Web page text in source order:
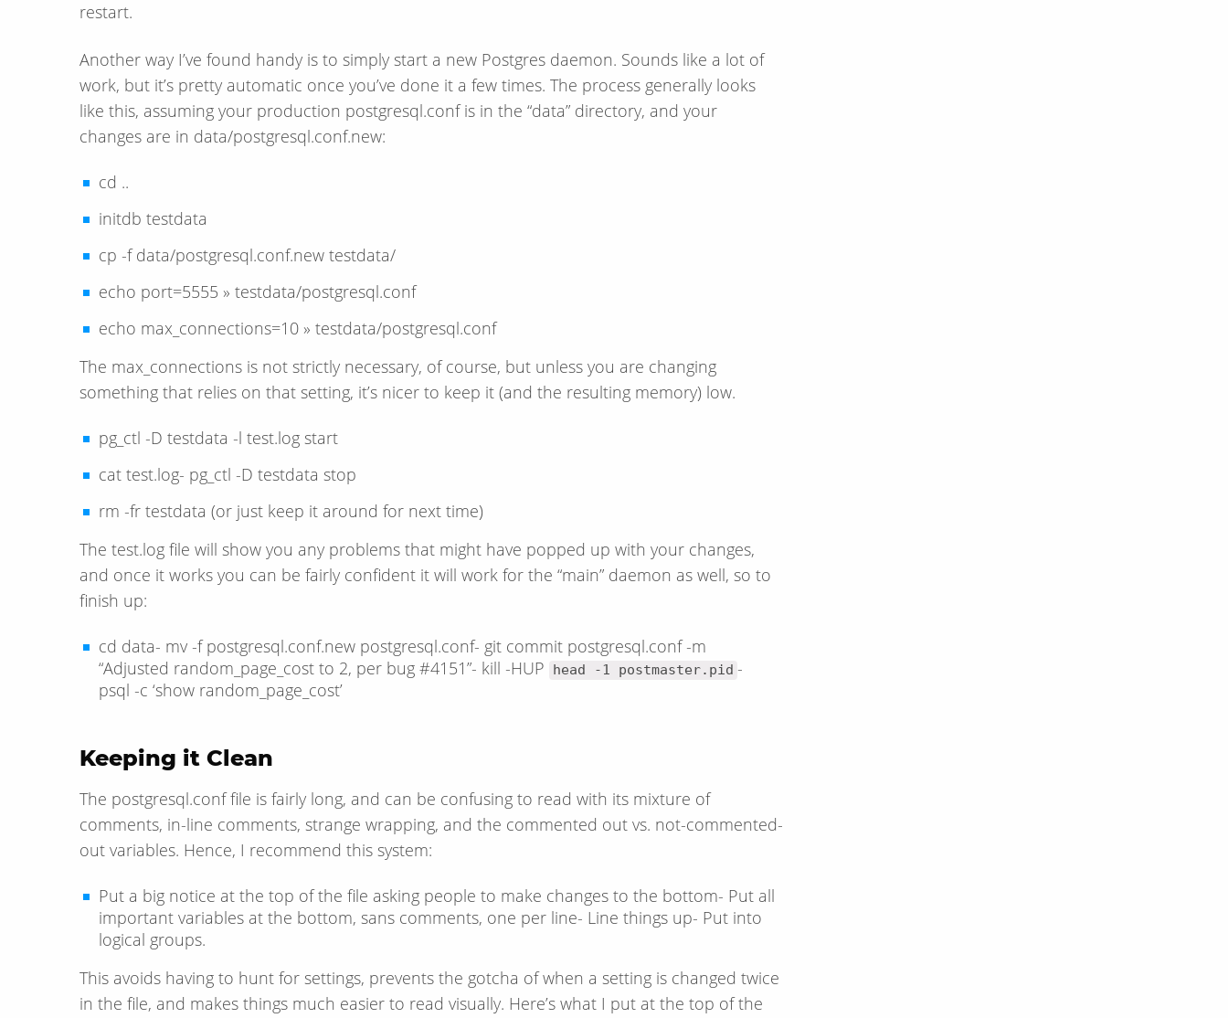
restart.
Another way I’ve found handy is to simply start a new Postgres daemon. Sounds like a lot of
work, but it’s pretty automatic once you’ve done it a few times. The process generally looks
like this, assuming your production postgresql.conf is in the “data” directory, and your
changes are in data/postgresql.conf.new:
cd ..
initdb testdata
cp -f data/postgresql.conf.new testdata/
echo port=5555 » testdata/postgresql.conf
echo max_connections=10 » testdata/postgresql.conf
The max_connections is not strictly necessary, of course, but unless you are changing
something that relies on that setting, it’s nicer to keep it (and the resulting memory) low.
pg_ctl -D testdata -l test.log start
cat test.log- pg_ctl -D testdata stop
rm -fr testdata (or just keep it around for next time)
The test.log file will show you any problems that might have popped up with your changes,
and once it works you can be fairly confident it will work for the “main” daemon as well, so to
finish up:
cd data- mv -f postgresql.conf.new postgresql.conf- git commit postgresql.conf -m
“Adjusted random_page_cost to 2, per bug #4151”- kill -HUP
head -1 postmaster.pid -
psql -c ‘show random_page_cost’
Keeping it Clean
The postgresql.conf file is fairly long, and can be confusing to read with its mixture of
comments, in-line comments, strange wrapping, and the commented out vs. not-commented-
out variables. Hence, I recommend this system:
Put a big notice at the top of the file asking people to make changes to the bottom- Put all
important variables at the bottom, sans comments, one per line- Line things up- Put into
logical groups.
This avoids having to hunt for settings, prevents the gotcha of when a setting is changed twice
in the file, and makes things much easier to read visually. Here’s what I put at the top of the